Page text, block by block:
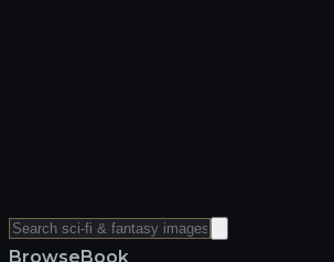
BrowseBook